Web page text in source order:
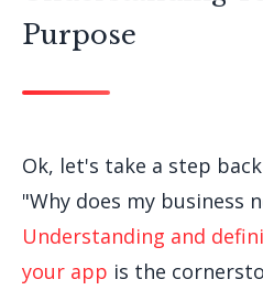
Purpose
Ok, let's take a step
"Why does my business
Understanding and
your app is the